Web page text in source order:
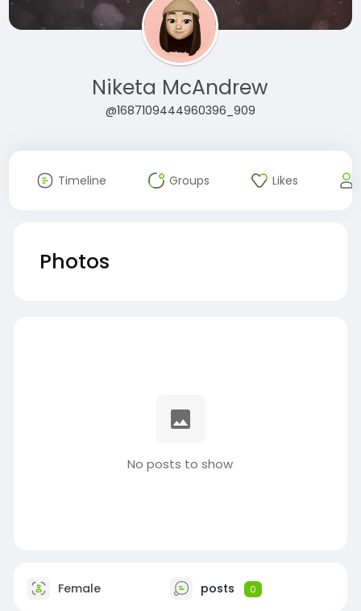
Niketa McAndrew
@1687109444960396_909
Timeline Groups Likes
Photos
No posts to show
Female posts 0